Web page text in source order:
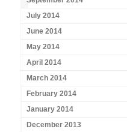
July 2014
June 2014
May 2014
April 2014
March 2014
February 2014
January 2014
December 2013